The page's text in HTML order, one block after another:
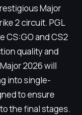
Major
2 circuit. PGL
CS:GO and CS2
quality and
2026 will
into single-
to ensure
the final stages.